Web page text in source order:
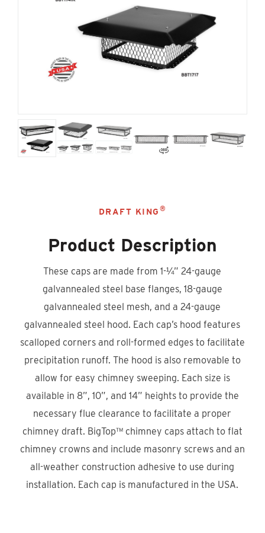
DRAFT KING ®
Product Description
These caps are made from 1-¼” 24-gauge
galvannealed steel base flanges, 18-gauge
galvannealed steel mesh, and a 24-gauge
galvannealed steel hood. Each cap’s hood features
scalloped corners and roll-formed edges to facilitate
precipitation runoff. The hood is also removable to
allow for easy chimney sweeping. Each size is
available in 8”, 10”, and 14” heights to provide the
necessary flue clearance to facilitate a proper
chimney draft. BigTop™ chimney caps attach to flat
chimney crowns and include masonry screws and an
all-weather construction adhesive to use during
installation. Each cap is manufactured in the USA.